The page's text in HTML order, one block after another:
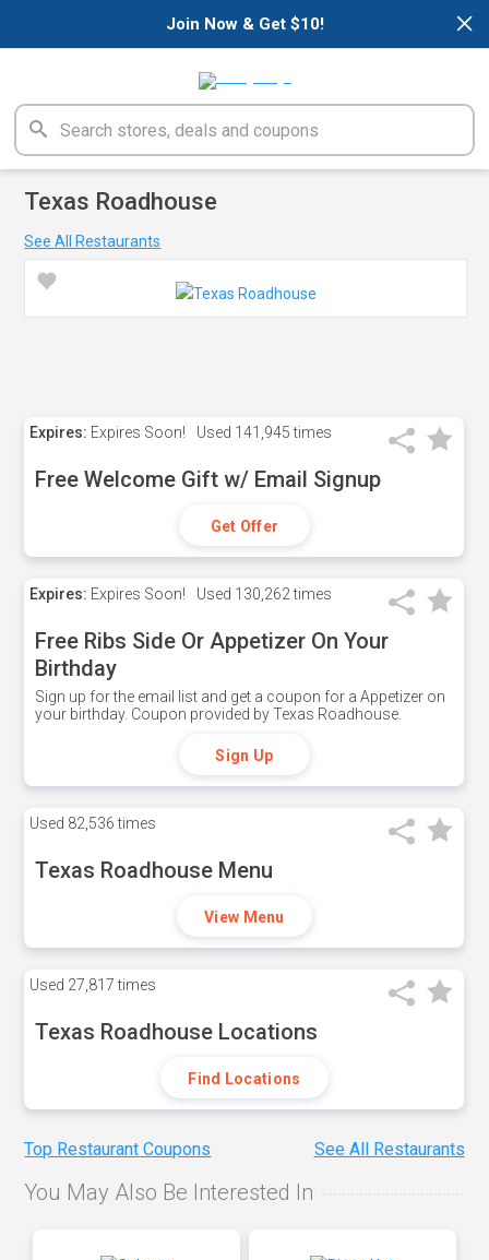
×
Join Now & Get $10!
Texas Roadhouse
See All Restaurants
Expires: Expires Soon! Used 141,945 times
Free Welcome Gift w/ Email Signup
Get Offer
Expires: Expires Soon! Used 130,262 times
Free Ribs Side Or Appetizer On Your
Birthday
Sign up for the email list and get a coupon for a Appetizer on
your birthday. Coupon provided by Texas Roadhouse.
Sign Up
Used 82,536 times
Texas Roadhouse Menu
View Menu
Used 27,817 times
Texas Roadhouse Locations
Find Locations
Top Restaurant Coupons See All Restaurants
You May Also Be Interested In